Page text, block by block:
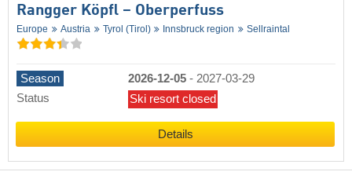
Rangger Köpfl – Oberperfuss
Europe Austria Tyrol (Tirol) Innsbruck region Sellraintal
Season 2026-12-05 - 2027-03-29
Status
Ski resort closed
Details